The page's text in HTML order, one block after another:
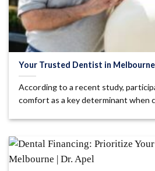
Your Trusted Dentist in
According to a recent study,
comfort as a key determinant when